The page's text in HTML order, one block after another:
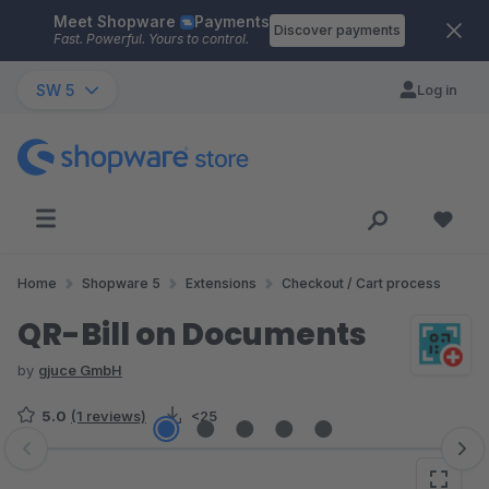
Skip to main content
Meet Shopware Payments
Fast. Powerful. Yours to control.
Discover payments
SW 5 Log in
Home Shopware 5 Extensions Checkout / Cart process
QR-Bill on Documents
by gjuce GmbH
5.0 (1 reviews) <25
Skip image gallery